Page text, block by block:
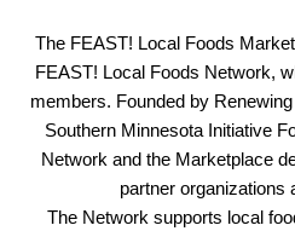
The FEAST! Local Foods
FEAST! Local Foods Network,
members. Founded by
Southern Minnesota Initiative
Network and the Marketplace
partner organizations
The Network supports local